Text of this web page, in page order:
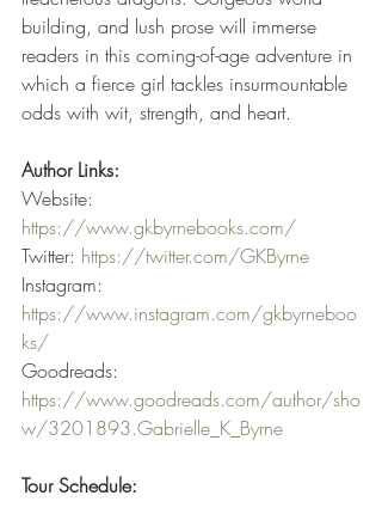
building, and lush prose will immerse
readers in this coming-of-age adventure in
which a fierce girl tackles insurmountable
odds with wit, strength, and heart.
Author Links:
Website:
https://www.gkbyrnebooks.com/
Twitter: https://twitter.com/GKByrne
Instagram:
https://www.instagram.com/gkbyrneboo
ks/
Goodreads:
https://www.goodreads.com/author/sho
w/3201893.Gabrielle_K_Byrne
Tour Schedule: